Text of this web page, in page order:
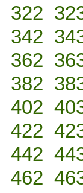
322
342
362
382
402
422
442
462